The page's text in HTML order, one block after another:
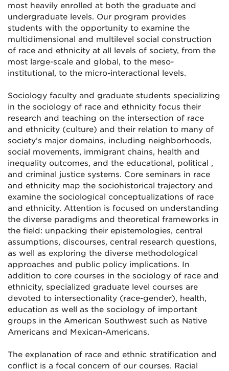
most heavily enrolled at both the graduate and
undergraduate levels. Our program provides
students with the opportunity to examine the
multidimensional and multilevel social construction
of race and ethnicity at all levels of society, from the
most large-scale and global, to the meso-
institutional, to the micro-interactional levels.
Sociology faculty and graduate students specializing
in the sociology of race and ethnicity focus their
research and teaching on the intersection of race
and ethnicity (culture) and their relation to many of
society’s major domains, including neighborhoods,
social movements, immigrant chains, health and
inequality outcomes, and the educational, political ,
and criminal justice systems. Core seminars in race
and ethnicity map the sociohistorical trajectory and
examine the sociological conceptualizations of race
and ethnicity. Attention is focused on understanding
the diverse paradigms and theoretical frameworks in
the field: unpacking their epistemologies, central
assumptions, discourses, central research questions,
as well as exploring the diverse methodological
approaches and public policy implications. In
addition to core courses in the sociology of race and
ethnicity, specialized graduate level courses are
devoted to intersectionality (race-gender), health,
education as well as the sociology of important
groups in the American Southwest such as Native
Americans and Mexican-Americans.
The explanation of race and ethnic stratification and
conflict is a focal concern of our courses. Racial